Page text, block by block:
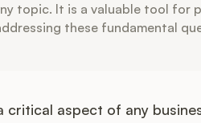
topic. It is a valuable tool for
these fundamental
critical aspect of any